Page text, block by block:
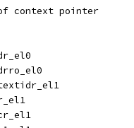
context pointer